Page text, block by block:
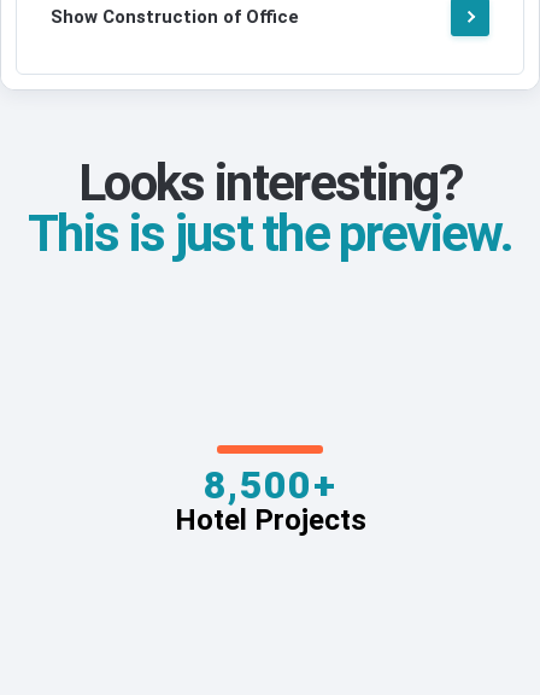
Show Construction of Office
Looks interesting?
This is just the preview.
8,500+
Hotel Projects